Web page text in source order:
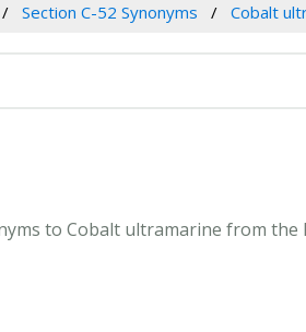
Section C-52 Synonyms Cobalt
to Cobalt ultramarine from the